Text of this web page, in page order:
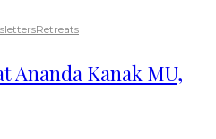
Retreats
Ananda Kanak MU,